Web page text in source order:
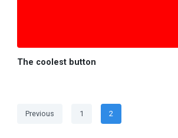
The coolest button
Posts
Previous Page
1 Page
2